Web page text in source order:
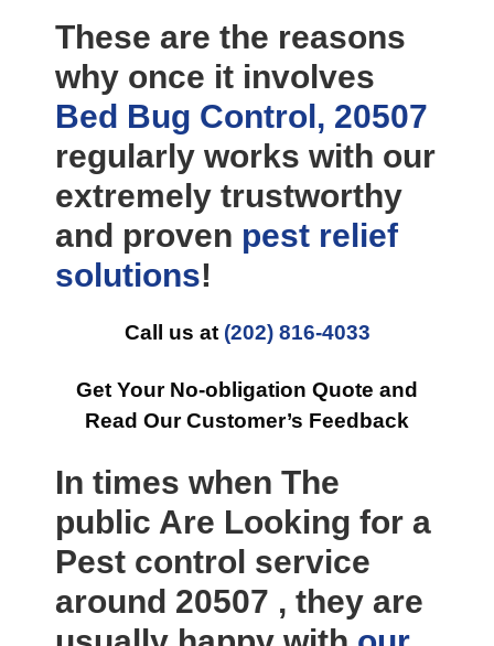
These are the reasons
why once it involves
Bed Bug Control, 20507
regularly works with our
extremely trustworthy
and proven pest relief
solutions!
Call us at (202) 816-4033
Get Your No-obligation Quote and
Read Our Customer’s Feedback
In times when The
public Are Looking for a
Pest control service
around 20507 , they are